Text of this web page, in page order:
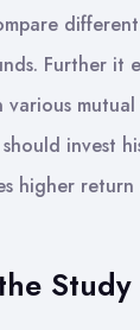
Further it
invest
higher
Study